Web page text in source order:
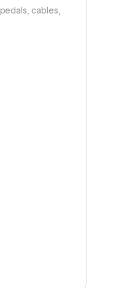
cables,